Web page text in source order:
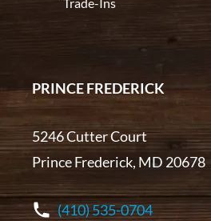
PRINCE FREDERICK
5246 Cutter Court
Prince Frederick, MD 20678
(410) 535-0704